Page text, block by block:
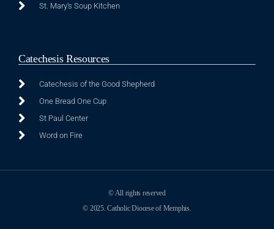
St. Mary's Soup Kitchen
Catechesis Resources
Catechesis of the Good Shepherd
One Bread One Cup
St Paul Center
Word on Fire
© All rights reserved
© 2025. Catholic Diocese of Memphis.